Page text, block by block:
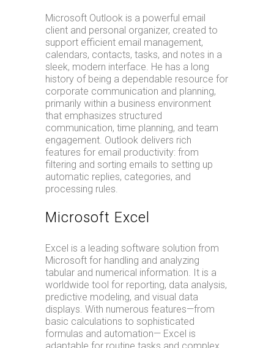
Microsoft Outlook is a powerful email
client and personal organizer, created to
support efficient email management,
calendars, contacts, tasks, and notes in a
sleek, modern interface. He has a long
history of being a dependable resource for
corporate communication and planning,
primarily within a business environment
that emphasizes structured
communication, time planning, and team
engagement. Outlook delivers rich
features for email productivity: from
filtering and sorting emails to setting up
automatic replies, categories, and
processing rules.
Microsoft Excel
Excel is a leading software solution from
Microsoft for handling and analyzing
tabular and numerical information. It is a
worldwide tool for reporting, data analysis,
predictive modeling, and visual data
displays. With numerous features—from
basic calculations to sophisticated
formulas and automation— Excel is